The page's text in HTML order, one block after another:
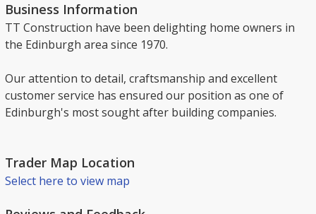
Business Information
TT Construction have been delighting home owners in
the Edinburgh area since 1970.
Our attention to detail, craftsmanship and excellent
customer service has ensured our position as one of
Edinburgh's most sought after building companies.
Trader Map Location
Select here to view map